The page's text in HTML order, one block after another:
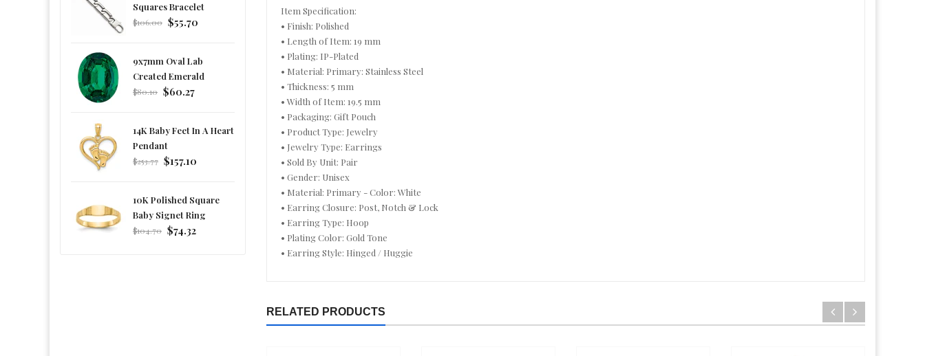
Squares Bracelet
Regular
$106.00 $55.70
9x7mm Oval Lab
Created Emerald
Regular
$80.10 $60.27
14K Baby Feet In A Heart
Pendant
Regular
$253.77 $157.10
10K Polished Square
Baby Signet Ring
Regular
$104.70 $74.32
Item Specification:
• Finish: Polished
• Length of Item: 19 mm
• Plating: IP-Plated
• Material: Primary: Stainless Steel
• Thickness: 5 mm
• Width of Item: 19.5 mm
• Packaging: Gift Pouch
• Product Type: Jewelry
• Jewelry Type: Earrings
• Sold By Unit: Pair
• Gender: Unisex
• Material: Primary - Color: White
• Earring Closure: Post, Notch & Lock
• Earring Type: Hoop
• Plating Color: Gold Tone
• Earring Style: Hinged / Huggie
RELATED PRODUCTS
CUFF LINKS
CUSHION CUT JEWELRY
CZ ANKLETS
CZ BRACELETS
CZ EARRINGS
CZ NECKLACES
CZ RINGS
DEALS OF THE DAY
DECEMBER BIRTHSTONE - TURQUOISE & TANZANITE
DIAMOND BRACELETS